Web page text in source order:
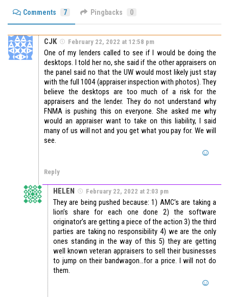
Comments 7 Pingbacks 0
CJK February 22, 2022 at 12:58 pm
One of my lenders called to see if I would be doing the
desktops. I told her no, she said if the other appraisers on
the panel said no that the UW would most likely just stay
with the full 1004 (appraiser inspection with photos). They
believe the desktops are too much of a risk for the
appraisers and the lender. They do not understand why
FNMA is pushing this on everyone. She asked me why
would an appraiser want to take on this liability, I said
many of us will not and you get what you pay for. We will
see.
Reply
HELEN February 22, 2022 at 2:03 pm
They are being pushed because: 1) AMC’s are taking a
lion’s share for each one done 2) the software
originator’s are getting a piece of the action 3) the third
parties are taking no responsibility 4) we are the only
ones standing in the way of this 5) they are getting
well known veteran appraisers to sell their businesses
to jump on their bandwagon…for a price. I will not do
them.